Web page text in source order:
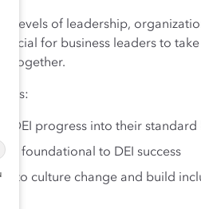
levels of leadership,
for business leaders to
together.
DEI progress into their standard
is foundational to DEI success
to culture change and build